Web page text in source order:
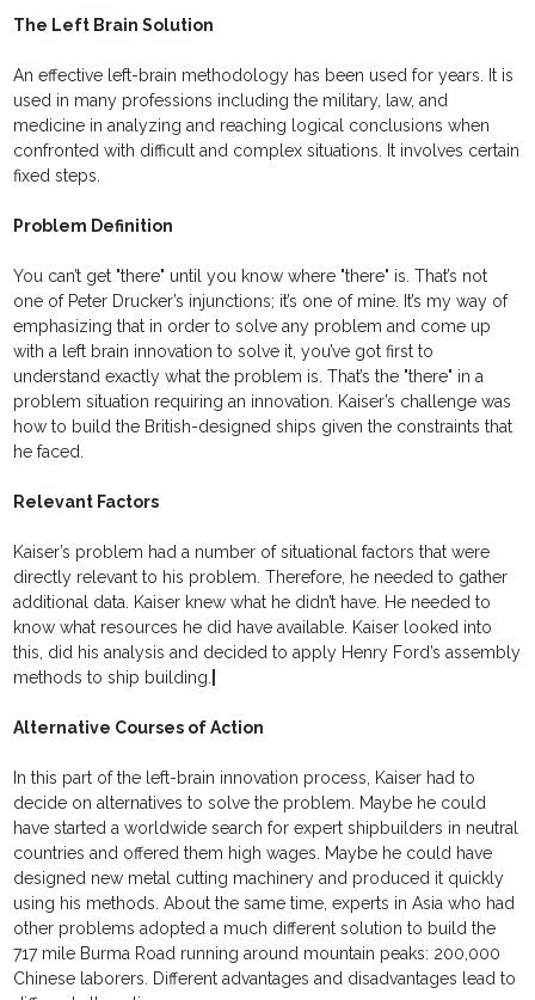
The Left Brain Solution
An effective left-brain methodology has been used for years. It is
used in many professions including the military, law, and
medicine in analyzing and reaching logical conclusions when
confronted with difficult and complex situations. It involves certain
fixed steps.
Problem Definition
You can’t get "there" until you know where "there" is. That’s not
one of Peter Drucker’s injunctions; it’s one of mine. It’s my way of
emphasizing that in order to solve any problem and come up
with a left brain innovation to solve it, you’ve got first to
understand exactly what the problem is. That’s the "there" in a
problem situation requiring an innovation. Kaiser’s challenge was
how to build the British-designed ships given the constraints that
he faced.
Relevant Factors
Kaiser’s problem had a number of situational factors that were
directly relevant to his problem. Therefore, he needed to gather
additional data. Kaiser knew what he didn’t have. He needed to
know what resources he did have available. Kaiser looked into
this, did his analysis and decided to apply Henry Ford’s assembly
methods to ship building.
Alternative Courses of Action
In this part of the left-brain innovation process, Kaiser had to
decide on alternatives to solve the problem. Maybe he could
have started a worldwide search for expert shipbuilders in neutral
countries and offered them high wages. Maybe he could have
designed new metal cutting machinery and produced it quickly
using his methods. About the same time, experts in Asia who had
other problems adopted a much different solution to build the
717 mile Burma Road running around mountain peaks: 200,000
Chinese laborers. Different advantages and disadvantages lead to